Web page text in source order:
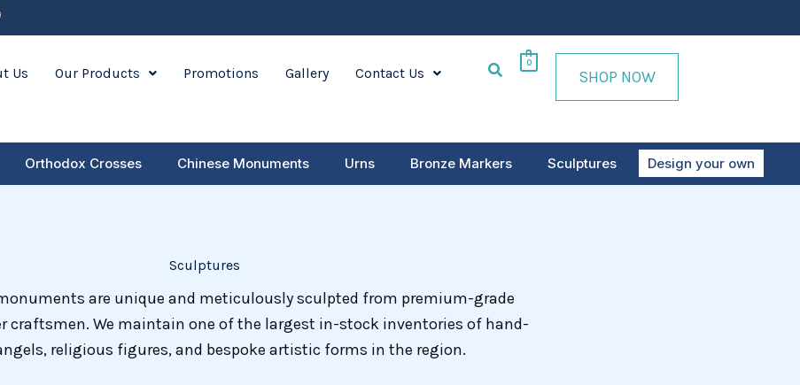
Us Our Products Promotions Gallery Contact Us
0
SHOP NOW
Orthodox Crosses Chinese Monuments Urns Bronze Markers Sculptures Design your own
Sculptures
are unique and meticulously sculpted from premium-grade
craftsmen. We maintain one of the largest in-stock inventories of hand-
religious figures, and bespoke artistic forms in the region.